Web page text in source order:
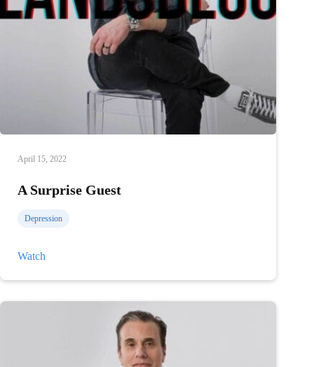
April 15, 2022
A Surprise Guest
Depression
Watch